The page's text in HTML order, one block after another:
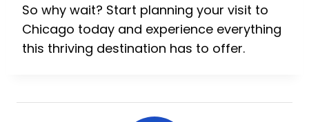
So why wait? Start planning your visit to
Chicago today and experience everything
this thriving destination has to offer.